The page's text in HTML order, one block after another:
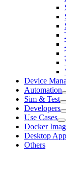
Device
Automation
Sim & Test
Developers
Use Cases
Docker
Desktop
Others